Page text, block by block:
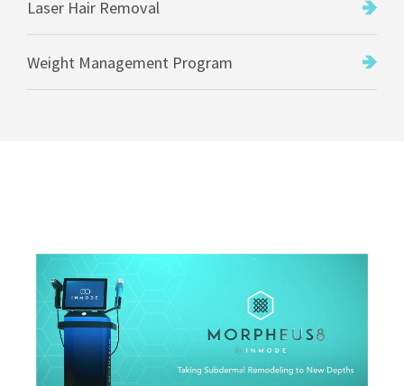
Laser Hair Removal
Weight Management Program